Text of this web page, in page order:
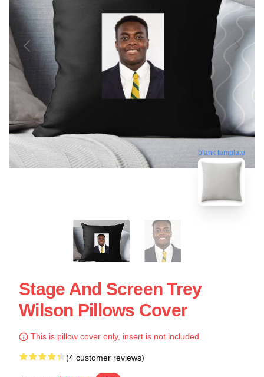
blank template
Stage And Screen Trey
Wilson Pillows Cover
This is pillow cover only, insert is not included.
(4 customer reviews)